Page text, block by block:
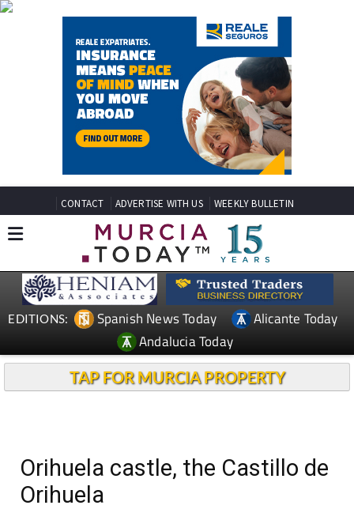
CONTACT ADVERTISE WITH US WEEKLY BULLETIN
EDITIONS: Spanish News Today
Alicante Today
Andalucia Today
TAP FOR MURCIA PROPERTY
Orihuela castle, the Castillo de
Orihuela